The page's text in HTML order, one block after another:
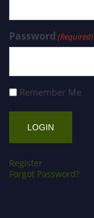
Password (Required)
Remember Me
Register
Forgot Password?